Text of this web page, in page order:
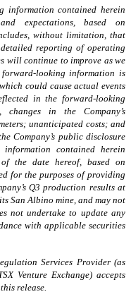
information contained herein
expectations, based on
without limitation, that
reporting of operating
will continue to improve as we
looking information is
could cause actual events
in the forward-looking
in the Company’s
unanticipated costs; and
Company’s public disclosure
information contained herein
of the date hereof, based on
for the purposes of providing
Q3 production results at
San Albino mine, and may not
not undertake to update any
with applicable securities
Services Provider (as
Venture Exchange) accepts
release.